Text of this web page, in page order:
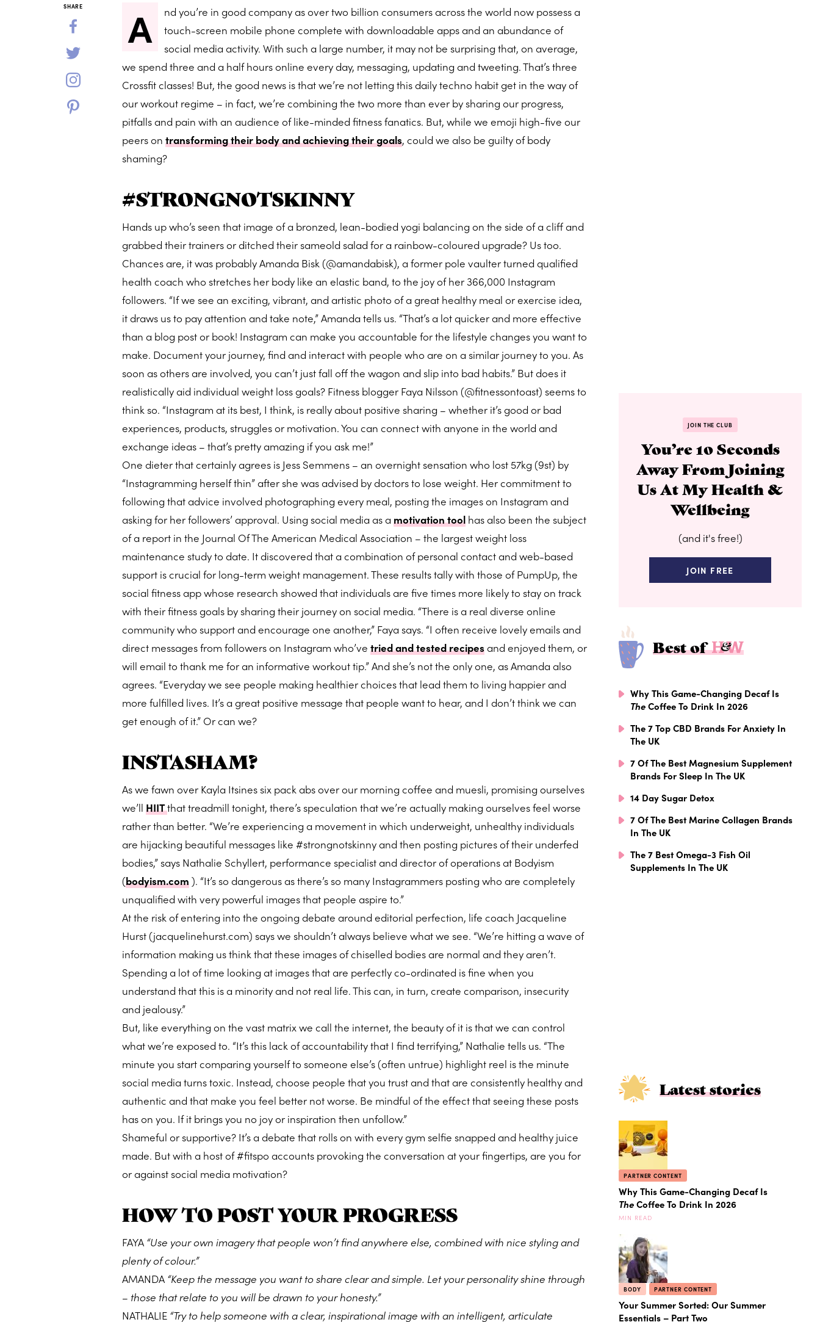
SHARE A
nd you’re in good company as over two billion consumers across the world now possess a
touch-screen mobile phone complete with downloadable apps and an abundance of
social media activity. With such a large number, it may not be surprising that, on average,
we spend three and a half hours online every day, messaging, updating and tweeting. That’s three
Crossfit classes! But, the good news is that we’re not letting this daily techno habit get in the way of
our workout regime – in fact, we’re combining the two more than ever by sharing our progress,
pitfalls and pain with an audience of like-minded fitness fanatics. But, while we emoji high-five our
peers on transforming their body and achieving their goals, could we also be guilty of body
shaming?
#STRONGNOTSKINNY
Hands up who’s seen that image of a bronzed, lean-bodied yogi balancing on the side of a cliff and
grabbed their trainers or ditched their sameold salad for a rainbow-coloured upgrade? Us too.
Chances are, it was probably Amanda Bisk (@amandabisk), a former pole vaulter turned qualified
health coach who stretches her body like an elastic band, to the joy of her 366,000 Instagram
followers. “If we see an exciting, vibrant, and artistic photo of a great healthy meal or exercise idea,
it draws us to pay attention and take note,” Amanda tells us. “That’s a lot quicker and more effective
than a blog post or book! Instagram can make you accountable for the lifestyle changes you want to
make. Document your journey, find and interact with people who are on a similar journey to you. As
soon as others are involved, you can’t just fall off the wagon and slip into bad habits.” But does it
realistically aid individual weight loss goals? Fitness blogger Faya Nilsson (@fitnessontoast) seems to
think so. “Instagram at its best, I think, is really about positive sharing – whether it’s good or bad
experiences, products, struggles or motivation. You can connect with anyone in the world and
exchange ideas – that’s pretty amazing if you ask me!”
One dieter that certainly agrees is Jess Semmens – an overnight sensation who lost 57kg (9st) by
“Instagramming herself thin” after she was advised by doctors to lose weight. Her commitment to
following that advice involved photographing every meal, posting the images on Instagram and
asking for her followers’ approval. Using social media as a motivation tool has also been the subject
of a report in the Journal Of The American Medical Association – the largest weight loss
maintenance study to date. It discovered that a combination of personal contact and web-based
support is crucial for long-term weight management. These results tally with those of PumpUp, the
social fitness app whose research showed that individuals are five times more likely to stay on track
with their fitness goals by sharing their journey on social media. “There is a real diverse online
community who support and encourage one another,” Faya says. “I often receive lovely emails and
direct messages from followers on Instagram who’ve tried and tested recipes and enjoyed them, or
will email to thank me for an informative workout tip.” And she’s not the only one, as Amanda also
agrees. “Everyday we see people making healthier choices that lead them to living happier and
more fulfilled lives. It’s a great positive message that people want to hear, and I don’t think we can
get enough of it.” Or can we?
INSTASHAM?
As we fawn over Kayla Itsines six pack abs over our morning coffee and muesli, promising ourselves
we’ll HIITthat treadmill tonight, there’s speculation that we’re actually making ourselves feel worse
rather than better. “We’re experiencing a movement in which underweight, unhealthy individuals
are hijacking beautiful messages like #strongnotskinny and then posting pictures of their underfed
bodies,” says Nathalie Schyllert, performance specialist and director of operations at Bodyism
(bodyism.com). “It’s so dangerous as there’s so many Instagrammers posting who are completely
unqualified with very powerful images that people aspire to.”
At the risk of entering into the ongoing debate around editorial perfection, life coach Jacqueline
Hurst (jacquelinehurst.com) says we shouldn’t always believe what we see. “We’re hitting a wave of
information making us think that these images of chiselled bodies are normal and they aren’t.
Spending a lot of time looking at images that are perfectly co-ordinated is fine when you
understand that this is a minority and not real life. This can, in turn, create comparison, insecurity
and jealousy.”
But, like everything on the vast matrix we call the internet, the beauty of it is that we can control
what we’re exposed to. “It’s this lack of accountability that I find terrifying,” Nathalie tells us. “The
minute you start comparing yourself to someone else’s (often untrue) highlight reel is the minute
social media turns toxic. Instead, choose people that you trust and that are consistently healthy and
authentic and that make you feel better not worse. Be mindful of the effect that seeing these posts
has on you. If it brings you no joy or inspiration then unfollow.”
Shameful or supportive? It’s a debate that rolls on with every gym selfie snapped and healthy juice
made. But with a host of #fitspo accounts provoking the conversation at your fingertips, are you for
or against social media motivation?
HOW TO POST YOUR PROGRESS
FAYA “Use your own imagery that people won’t find anywhere else, combined with nice styling and
plenty of colour.”
AMANDA “Keep the message you want to share clear and simple. Let your personality shine through
– those that relate to you will be drawn to your honesty.”
NATHALIE “Try to help someone with a clear, inspirational image with an intelligent, articulate
JOIN THE CLUB
You’re 10 Seconds
Away From Joining
Us At My Health &
Wellbeing
(and it's free!)
JOIN FREE
Best of
Why This Game-Changing Decaf Is
TheCoffee To Drink In 2026
The 7 Top CBD Brands For Anxiety In
The UK
7 Of The Best Magnesium Supplement
Brands For Sleep In The UK
14 Day Sugar Detox
7 Of The Best Marine Collagen Brands
In The UK
The 7 Best Omega-3 Fish Oil
Supplements In The UK
Latest stories
PARTNER CONTENT
Why This Game-Changing Decaf Is
TheCoffee To Drink In 2026
MIN READ
BODY PARTNER CONTENT
Your Summer Sorted: Our Summer
Essentials – Part Two